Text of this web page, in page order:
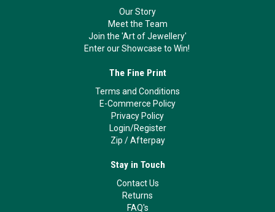
Our Story
Meet the Team
Join the 'Art of Jewellery'
Enter our Showcase to Win!
The Fine Print
Terms and Conditions
E-Commerce Policy
Privacy Policy
Login/Register
Zip /Afterpay
Stay in Touch
Contact Us
Returns
FAQ's